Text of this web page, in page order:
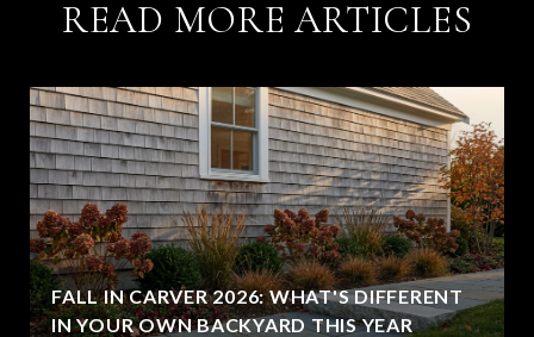
READ MORE ARTICLES
FALL IN CARVER 2026: WHAT'S DIFFERENT
IN YOUR OWN BACKYARD THIS YEAR